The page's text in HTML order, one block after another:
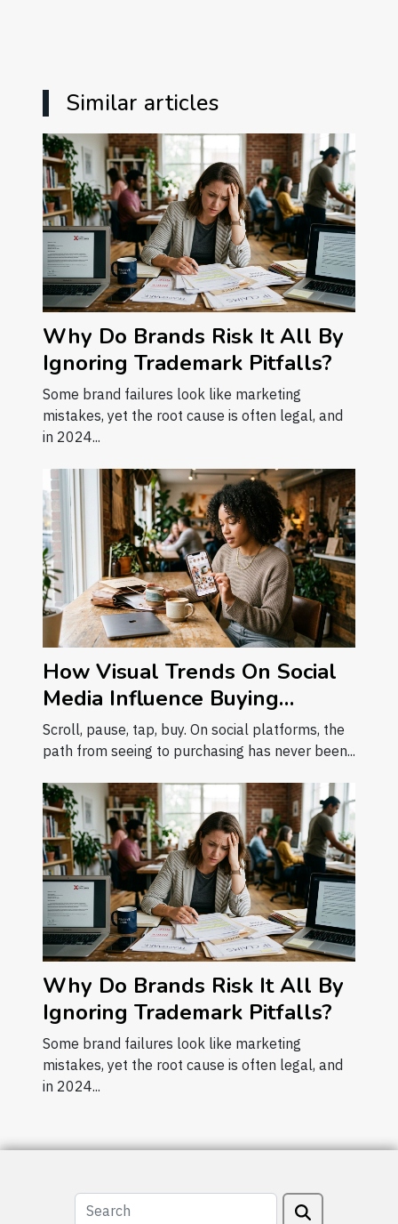
Similar articles
Why Do Brands Risk It All By
Ignoring Trademark Pitfalls?
Some brand failures look like marketing
mistakes, yet the root cause is often legal, and
in 2024...
How Visual Trends On Social
Media Influence Buying
Decisions
Scroll, pause, tap, buy. On social platforms, the
path from seeing to purchasing has never been...
Why Do Brands Risk It All By
Ignoring Trademark Pitfalls?
Some brand failures look like marketing
mistakes, yet the root cause is often legal, and
in 2024...